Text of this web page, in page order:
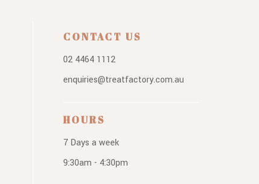
CONTACT US
02 4464 1112
enquiries@treatfactory.com.au
HOURS
7 Days a week
9:30am - 4:30pm